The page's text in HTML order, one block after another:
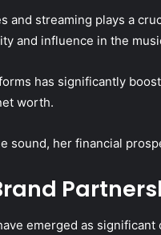
streaming plays a
and influence in the
has significantly
worth.
sound, her financial
emerged as